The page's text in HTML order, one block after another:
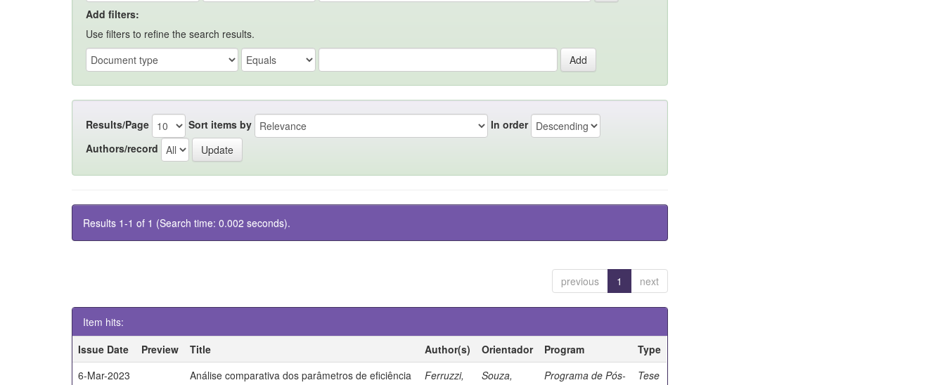
Add filters:
Use filters to refine the search results.
Results/Page Sort items by
In order
Authors/record
Results 1-1 of 1 (Search time: 0.002 seconds).
previous 1 next
Item hits:
Issue Date
Preview Title Author(s) Orientador Program
Type
6-Mar-2023
Análise comparativa dos parâmetros de eficiência
Ferruzzi,
Souza,
Programa de Pós-
Tese